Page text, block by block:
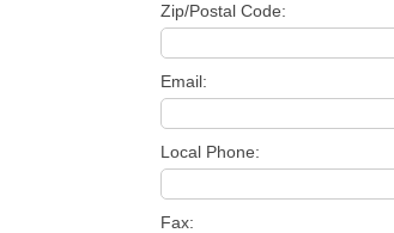
Zip/Postal Code:
Email:
Local Phone:
Fax: